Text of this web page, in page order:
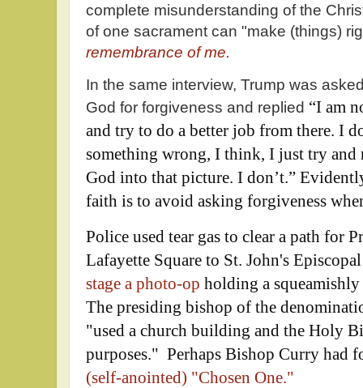
complete misunderstanding of the
of one sacrament can "make (things)
remembrance of me.
In the same interview, Trump was
God for forgiveness and replied “I am
and try to do a better job from there. I
something wrong, I think, I just try and
God into that picture. I don’t.”
faith is to avoid asking forgiveness
Police used tear gas to clear a path for
Lafayette Square to St. John's
stage a photo-op holding a
The presiding bishop of the
"used a church building and the Holy
purposes." Perhaps Bishop Curry had
(self-anointed) "Chosen One."